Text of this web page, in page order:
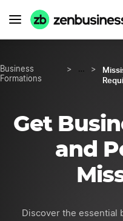
Business
Formations
> … >
Get
and
Discover the essential